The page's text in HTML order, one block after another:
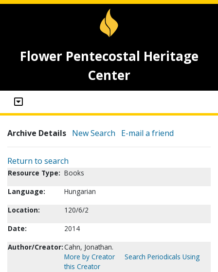
Flower Pentecostal Heritage
Center
Archive Details New Search E-mail a friend
Return to search
Resource Type: Books
Language:
Hungarian
Location:
120/6/2
Date:
2014
Author/Creator:Cahn, Jonathan.
More by Creator
Search Periodicals Using
this Creator